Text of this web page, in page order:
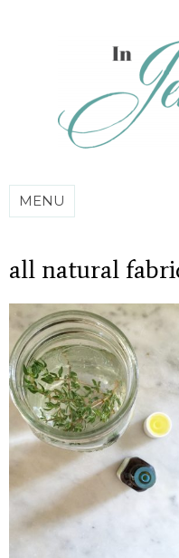
MENU
all natural